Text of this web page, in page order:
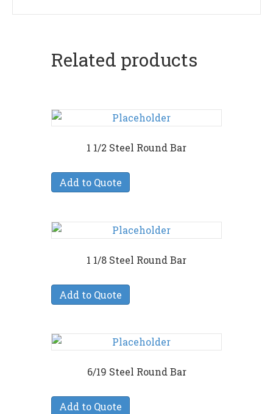
Related products
1 1/2 Steel Round Bar
Add to Quote
1 1/8 Steel Round Bar
Add to Quote
6/19 Steel Round Bar
Add to Quote